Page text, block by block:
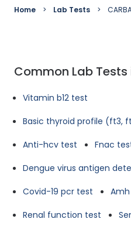
Home Lab Tests
Common Lab
Vitamin b12 test
Basic thyroid profile (ft3,
Anti-hcv test
Fnac
Dengue virus antigen
Covid-19 pcr test
Renal function test